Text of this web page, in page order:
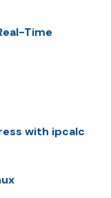
Time
with ipcalc